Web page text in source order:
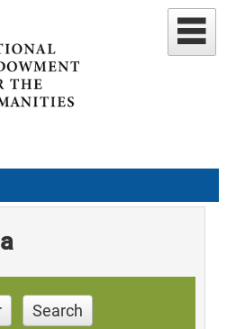
Search